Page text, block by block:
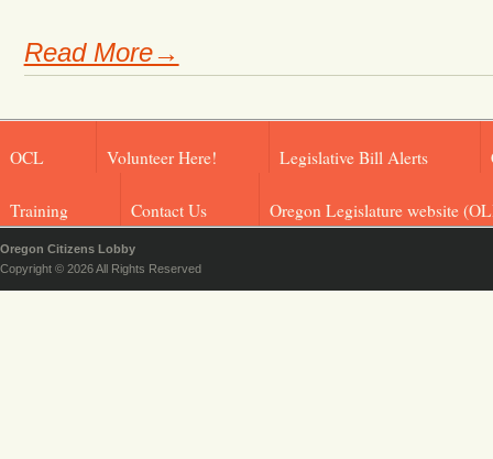
Read More→
OCL Volunteer Here! Legislative Bill Alerts
Training Contact Us Oregon Legislature website
Oregon Citizens Lobby
Copyright © 2026 All Rights Reserved